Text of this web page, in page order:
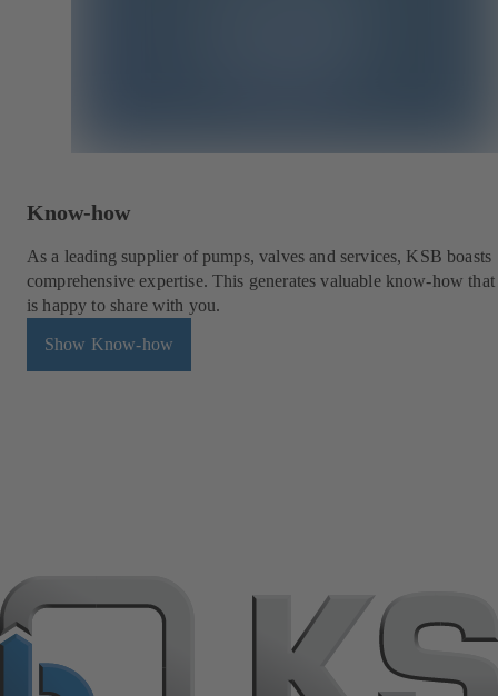
Know-how
As a leading supplier of pumps, valves and services, KSB boasts
comprehensive expertise. This generates valuable know-how
is happy to share with you.
Show Know-how